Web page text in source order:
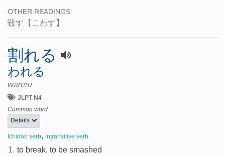
OTHER READINGS:
毀す 【こわす】
割れる
われる
wareru
JLPT N4
Common word
Details
Ichidan verb, intransitive verb
1. to break, to be smashed